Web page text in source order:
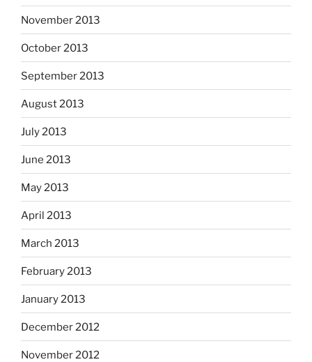
November 2013
October 2013
September 2013
August 2013
July 2013
June 2013
May 2013
April 2013
March 2013
February 2013
January 2013
December 2012
November 2012